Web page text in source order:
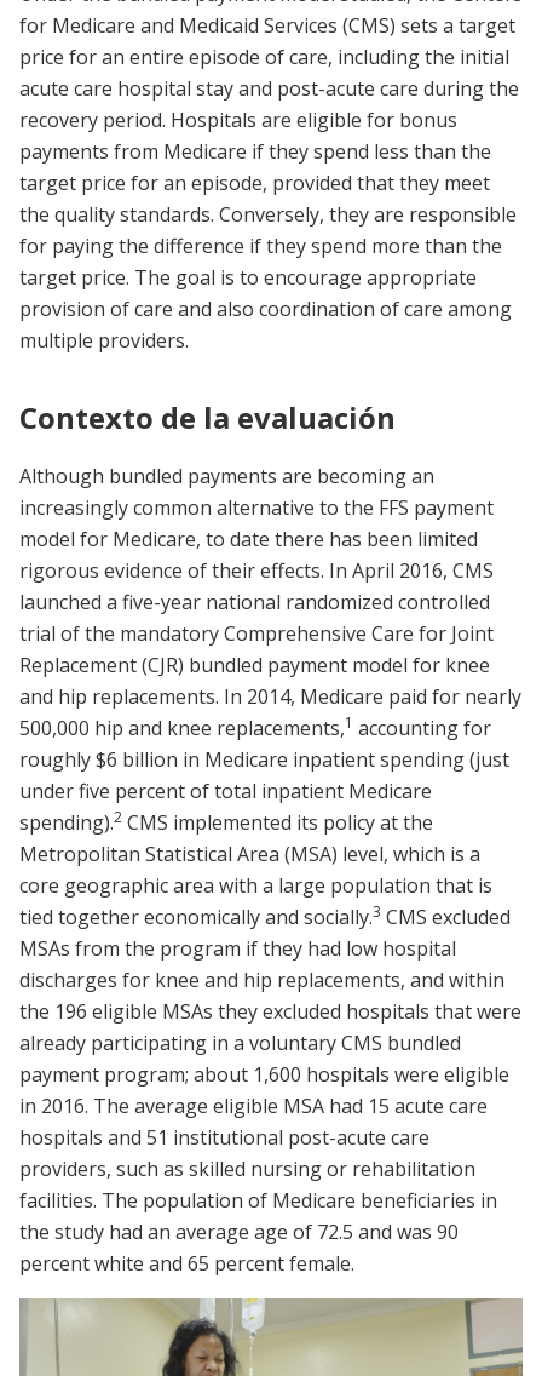
for Medicare and Medicaid Services (CMS) sets a target
price for an entire episode of care, including the initial
acute care hospital stay and post-acute care during the
recovery period. Hospitals are eligible for bonus
payments from Medicare if they spend less than the
target price for an episode, provided that they meet
the quality standards. Conversely, they are responsible
for paying the difference if they spend more than the
target price. The goal is to encourage appropriate
provision of care and also coordination of care among
multiple providers.
Contexto de la evaluación
Although bundled payments are becoming an
increasingly common alternative to the FFS payment
model for Medicare, to date there has been limited
rigorous evidence of their effects. In April 2016, CMS
launched a five-year national randomized controlled
trial of the mandatory Comprehensive Care for Joint
Replacement (CJR) bundled payment model for knee
and hip replacements. In 2014, Medicare paid for nearly
500,000 hip and knee replacements,1 accounting for
roughly $6 billion in Medicare inpatient spending (just
under five percent of total inpatient Medicare
spending).2 CMS implemented its policy at the
Metropolitan Statistical Area (MSA) level, which is a
core geographic area with a large population that is
tied together economically and socially.3 CMS excluded
MSAs from the program if they had low hospital
discharges for knee and hip replacements, and within
the 196 eligible MSAs they excluded hospitals that were
already participating in a voluntary CMS bundled
payment program; about 1,600 hospitals were eligible
in 2016. The average eligible MSA had 15 acute care
hospitals and 51 institutional post-acute care
providers, such as skilled nursing or rehabilitation
facilities. The population of Medicare beneficiaries in
the study had an average age of 72.5 and was 90
percent white and 65 percent female.